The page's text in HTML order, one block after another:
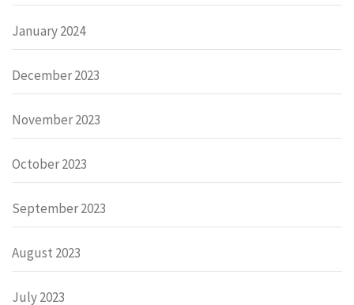
January 2024
December 2023
November 2023
October 2023
September 2023
August 2023
July 2023